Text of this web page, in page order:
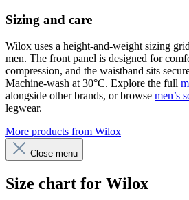
Sizing and care
Wilox uses a height-and-weight sizing
men. The front panel is designed for
compression, and the waistband sits
Machine-wash at 30°C. Explore the full
alongside other brands, or browse men’s
legwear.
More products from Wilox
Close menu
Size chart for Wilox